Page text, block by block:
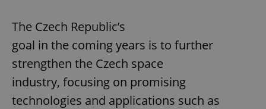
The Czech Republic’s
goal in the coming years is to further
strengthen the Czech space
industry, focusing on promising
technologies and applications such as